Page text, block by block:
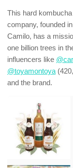
This hard
company, founded
Camilo, has a
one billion trees in
influencers like
@toyamontoya
and the brand.